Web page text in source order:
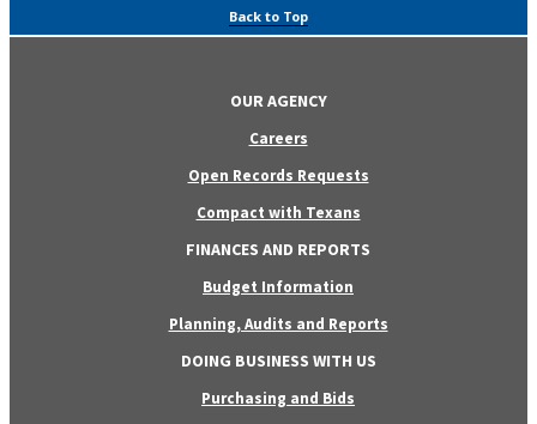
Back to Top
OUR AGENCY
Careers
Open Records Requests
Compact with Texans
FINANCES AND REPORTS
Budget Information
Planning, Audits and Reports
DOING BUSINESS WITH US
Purchasing and Bids